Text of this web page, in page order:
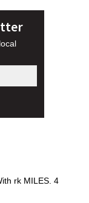
rk MILES. 4